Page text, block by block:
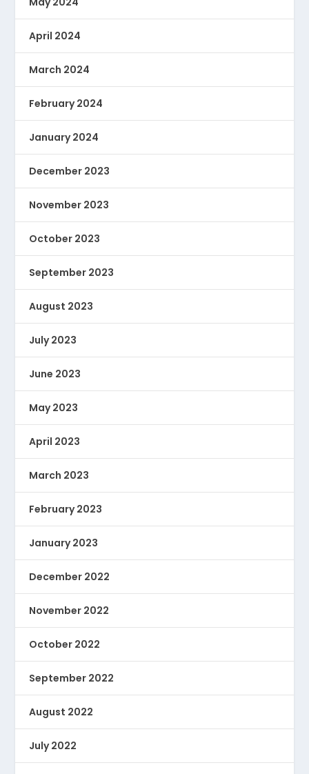
April 2024
March 2024
February 2024
January 2024
December 2023
November 2023
October 2023
September 2023
August 2023
July 2023
June 2023
May 2023
April 2023
March 2023
February 2023
January 2023
December 2022
November 2022
October 2022
September 2022
August 2022
July 2022